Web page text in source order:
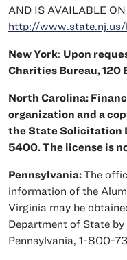
AND IS AVAILABLE
http://
New York: Upon
Charities Bureau, 120
North Carolina:
organization and a
the State Solicitation
5400. The license is
Pennsylvania:The
information of the
Virginia may be
Department of State
Pennsylvania, 1-800-